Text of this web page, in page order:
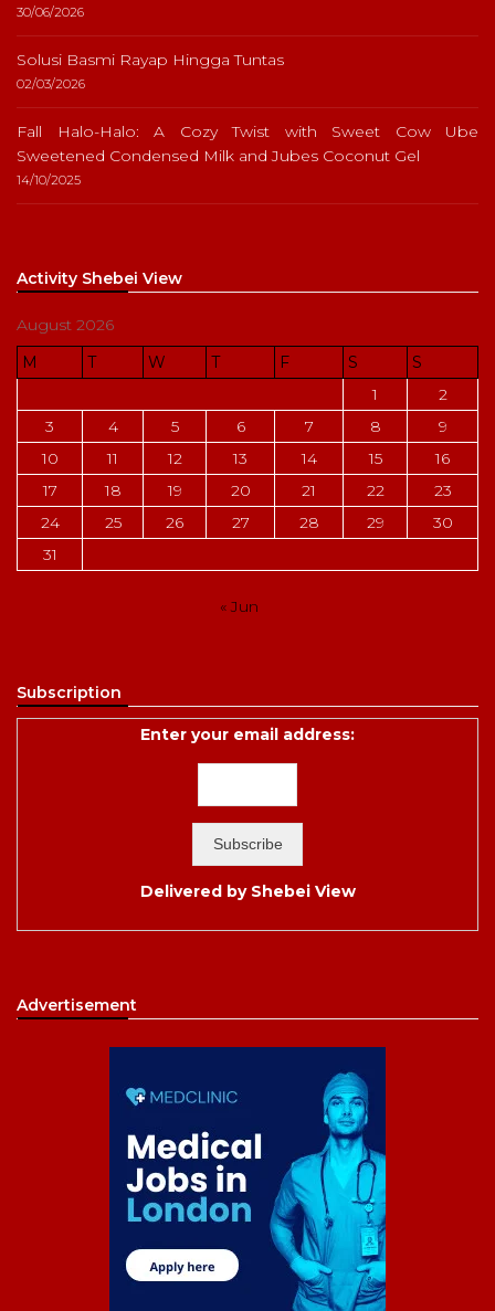
30/06/2026
Solusi Basmi Rayap Hingga Tuntas
02/03/2026
Fall Halo-Halo: A Cozy Twist with Sweet Cow Ube
Sweetened Condensed Milk and Jubes Coconut Gel
14/10/2025
Activity Shebei View
August 2026
M
T W T F S
S
1
2
3
4 5 6 7 8
9
10
11 12 13 14 15
16
17
18 19 20 21 22
23
24
25 26 27 28 29
30
31
« Jun
Subscription
Enter your email address:
Delivered by Shebei View
Advertisement